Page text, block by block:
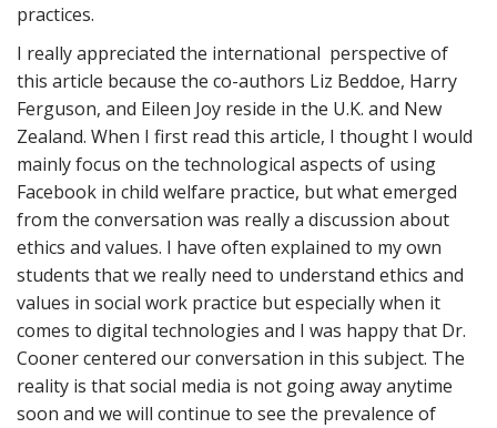
practices.
I really appreciated the international perspective of
this article because the co-authors Liz Beddoe, Harry
Ferguson, and Eileen Joy reside in the U.K. and New
Zealand. When I first read this article, I thought I would
mainly focus on the technological aspects of using
Facebook in child welfare practice, but what emerged
from the conversation was really a discussion about
ethics and values. I have often explained to my own
students that we really need to understand ethics and
values in social work practice but especially when it
comes to digital technologies and I was happy that Dr.
Cooner centered our conversation in this subject. The
reality is that social media is not going away anytime
soon and we will continue to see the prevalence of